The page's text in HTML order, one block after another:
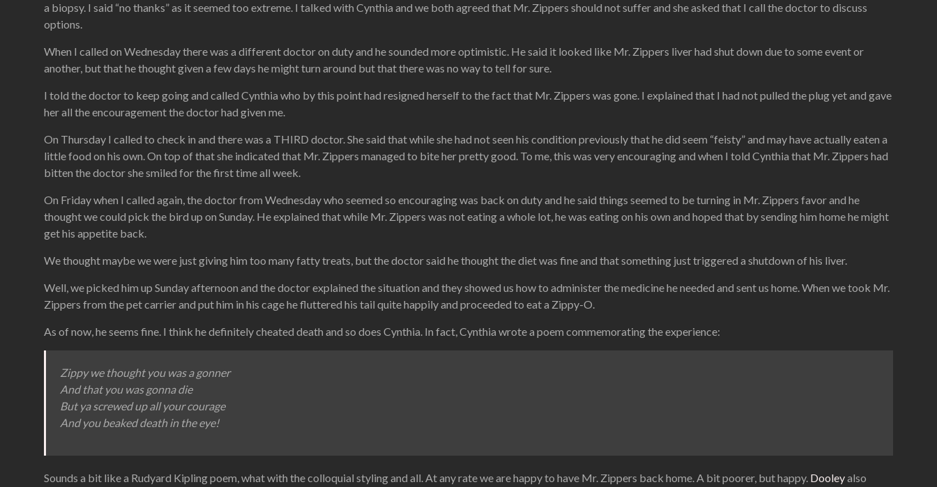
a biopsy. I said “no thanks” as it seemed too extreme. I talked with Cynthia and we both agreed that Mr. Zippers should not suffer and she asked that I call the doctor to discuss
options.
When I called on Wednesday there was a different doctor on duty and he sounded more optimistic. He said it looked like Mr. Zippers liver had shut down due to some event or
another, but that he thought given a few days he might turn around but that there was no way to tell for sure.
I told the doctor to keep going and called Cynthia who by this point had resigned herself to the fact that Mr. Zippers was gone. I explained that I had not pulled the plug yet and gave
her all the encouragement the doctor had given me.
On Thursday I called to check in and there was a THIRD doctor. She said that while she had not seen his condition previously that he did seem “feisty” and may have actually eaten a
little food on his own. On top of that she indicated that Mr. Zippers managed to bite her pretty good. To me, this was very encouraging and when I told Cynthia that Mr. Zippers had
bitten the doctor she smiled for the first time all week.
On Friday when I called again, the doctor from Wednesday who seemed so encouraging was back on duty and he said things seemed to be turning in Mr. Zippers favor and he
thought we could pick the bird up on Sunday. He explained that while Mr. Zippers was not eating a whole lot, he was eating on his own and hoped that by sending him home he might
get his appetite back.
We thought maybe we were just giving him too many fatty treats, but the doctor said he thought the diet was fine and that something just triggered a shutdown of his liver.
Well, we picked him up Sunday afternoon and the doctor explained the situation and they showed us how to administer the medicine he needed and sent us home. When we took Mr.
Zippers from the pet carrier and put him in his cage he fluttered his tail quite happily and proceeded to eat a Zippy-O.
As of now, he seems fine. I think he definitely cheated death and so does Cynthia. In fact, Cynthia wrote a poem commemorating the experience:
Zippy we thought you was a gonner
And that you was gonna die
But ya screwed up all your courage
And you beaked death in the eye!
Sounds a bit like a Rudyard Kipling poem, what with the colloquial styling and all. At any rate we are happy to have Mr. Zippers back home. A bit poorer, but happy. Dooleyalso